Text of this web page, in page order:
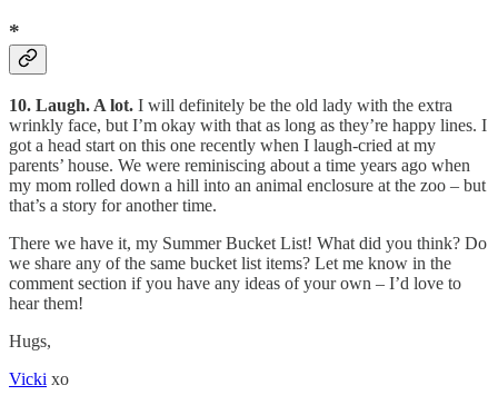
*
10. Laugh. A lot. I will definitely be the old lady with the extra
wrinkly face, but I’m okay with that as long as they’re happy lines. I
got a head start on this one recently when I laugh-cried at my
parents’ house. We were reminiscing about a time years ago when
my mom rolled down a hill into an animal enclosure at the zoo – but
that’s a story for another time.
There we have it, my Summer Bucket List! What did you think? Do
we share any of the same bucket list items? Let me know in the
comment section if you have any ideas of your own – I’d love to
hear them!
Hugs,
Vicki xo